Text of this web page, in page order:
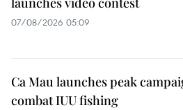
07/08/2026 05:09
Ca Mau launches peak
combat IUU fishing